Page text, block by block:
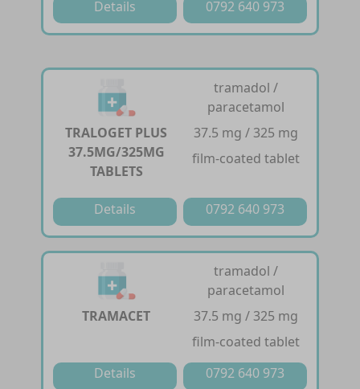
Details 0792 640 973
TRALOGET PLUS
37.5MG/325MG
TABLETS
tramadol /
paracetamol
37.5 mg / 325 mg
film-coated tablet
Details 0792 640 973
TRAMACET
tramadol /
paracetamol
37.5 mg / 325 mg
film-coated tablet
Details
0792 640 973